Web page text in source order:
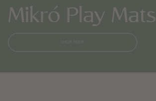
Mikró Play Mats
SHOP NOW